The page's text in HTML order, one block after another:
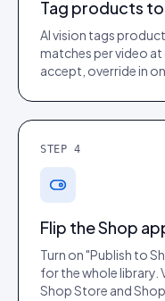
Tag products
AI vision tags
matches per video
accept, override in
STEP 4
Flip the Shop
Turn on "Publish to
for the whole library.
Shop Store and Shop